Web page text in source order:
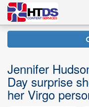
Jennifer
Day surprise
her Virgo